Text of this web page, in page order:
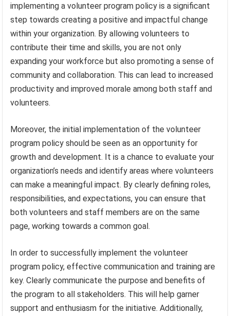
implementing a volunteer program policy is a significant
step towards creating a positive and impactful change
within your organization. By allowing volunteers to
contribute their time and skills, you are not only
expanding your workforce but also promoting a sense of
community and collaboration. This can lead to increased
productivity and improved morale among both staff and
volunteers.
Moreover, the initial implementation of the volunteer
program policy should be seen as an opportunity for
growth and development. It is a chance to evaluate your
organization’s needs and identify areas where volunteers
can make a meaningful impact. By clearly defining roles,
responsibilities, and expectations, you can ensure that
both volunteers and staff members are on the same
page, working towards a common goal.
In order to successfully implement the volunteer
program policy, effective communication and training are
key. Clearly communicate the purpose and benefits of
the program to all stakeholders. This will help garner
support and enthusiasm for the initiative. Additionally,